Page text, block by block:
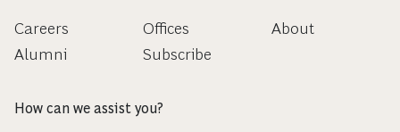
Careers
Alumni
Offices
Subscribe
About
How can we assist you?